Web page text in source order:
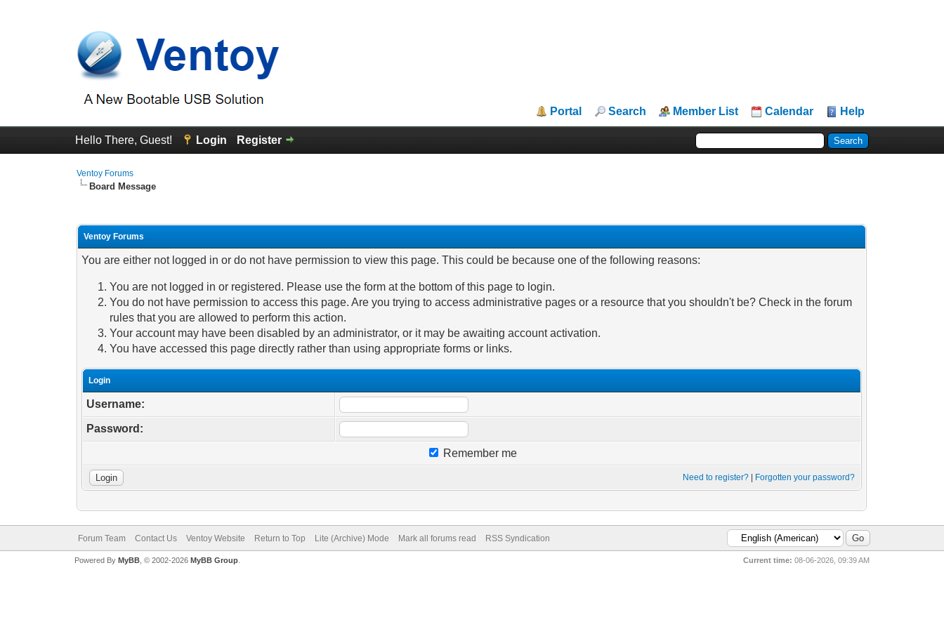
Portal Search Member List Calendar Help
Hello There, Guest! Login Register
Ventoy Forums
Board Message
Ventoy Forums
You are either not logged in or do not have permission to view this page. This could be because one of the following reasons:
You are not logged in or registered. Please use the form at the bottom of this page to login.
You do not have permission to access this page. Are you trying to access administrative pages or a resource that you shouldn't be? Check in the forum
rules that you are allowed to perform this action.
Your account may have been disabled by an administrator, or it may be awaiting account activation.
You have accessed this page directly rather than using appropriate forms or links.
Login
Username:
Password:
Remember me
Need to register? Forgotten your password?
Forum Team Contact Us Ventoy Website Return to Top Lite (Archive) Mode Mark all forums read RSS Syndication
Current time: 08-06-2026, 09:39 AM
Powered By MyBB, © 2002-2026 MyBB Group.